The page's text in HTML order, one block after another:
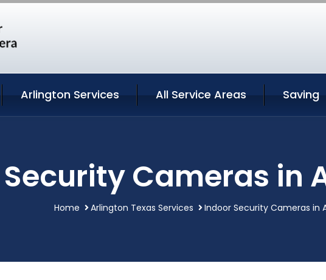
Arlington Services All Service Areas Saving
Cameras in
Home Arlington Texas Services Indoor Security Cameras in